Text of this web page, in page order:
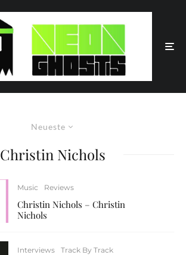
Neueste
Christin Nichols
Music Reviews
Christin Nichols – Christin
Nichols
Interviews Track By Track